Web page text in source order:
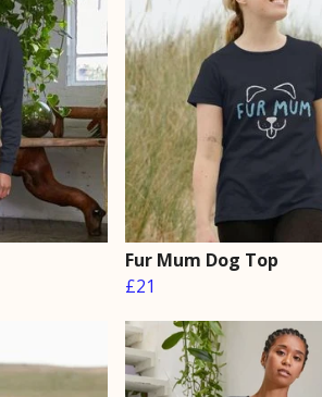
Fur Mum Dog Top
£21